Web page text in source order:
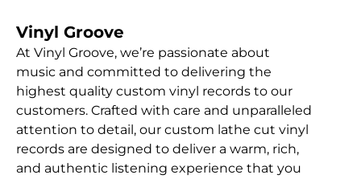
Vinyl Groove
At Vinyl Groove, we’re passionate about
music and committed to delivering the
highest quality custom vinyl records to our
customers. Crafted with care and unparalleled
attention to detail, our custom lathe cut vinyl
records are designed to deliver a warm, rich,
and authentic listening experience that you